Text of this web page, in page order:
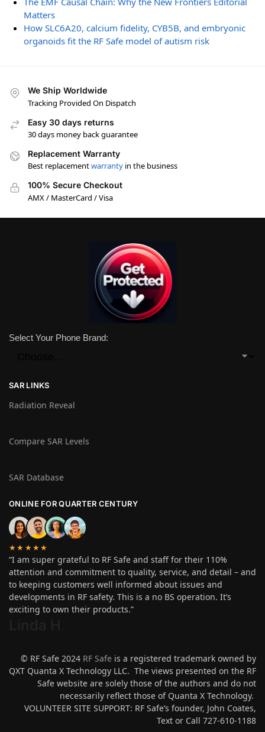
Matters
How SLC6A20, calcium fidelity, CYB5B, and embryonic
organoids fit the RF Safe model of autism risk
We Ship Worldwide
Tracking Provided On Dispatch
Easy 30 days returns
30 days money back guarantee
Replacement Warranty
Best replacementwarranty in the business
100% Secure Checkout
AMX / MasterCard / Visa
Select Your Phone Brand:
SAR LINKS
Radiation Reveal
Compare SAR Levels
SAR Database
ONLINE FOR QUARTER CENTURY
★★★★★
“I am super grateful to RF Safe and staff for their 110%
attention and commitment to quality, service, and detail – and
to keeping customers well informed about issues and
developments in RF safety. This is a no BS operation. It’s
exciting to own their products.”
© RF Safe 2024 RF Safe is a registered trademark owned by
QXT Quanta X Technology LLC. The views presented on the RF
Safe website are solely those of the authors and do not
necessarily reflect those of Quanta X Technology.
VOLUNTEER SITE SUPPORT: RF Safe’s founder, John Coates,
Text or Call 727-610-1188